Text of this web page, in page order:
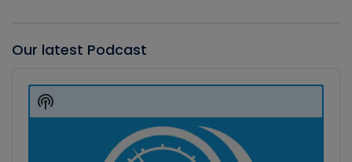
Our latest Podcast
Player
Show
Podcast